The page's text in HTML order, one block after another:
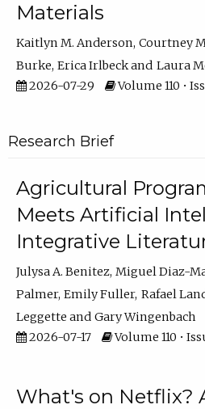
Materials
Kaitlyn M. Anderson Courtney
Burke Erica Irlbeck
Laura
2026-07-29
Volume 110 •
Research Brief
Agricultural
Meets Artificial
Integrative
Julysa A. Benitez Miguel Diaz-
Palmer Emily Fuller Rafael
Leggette
Gary Wingenbach
2026-07-17
Volume 110 •
What's on Netflix?